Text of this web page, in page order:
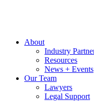
About
Industry
Resources
News + Events
Our Team
Lawyers
Legal Support